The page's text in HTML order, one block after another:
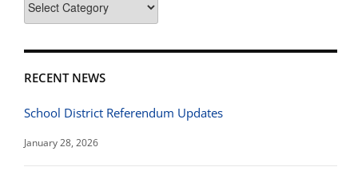
Categories
RECENT NEWS
School District Referendum Updates
January 28, 2026